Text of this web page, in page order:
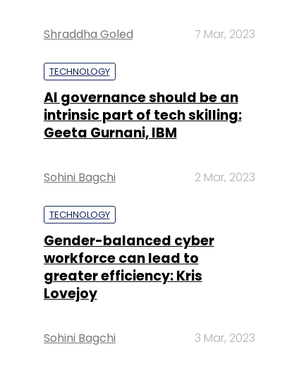
Shraddha Goled 7 Mar, 2023
TECHNOLOGY
AI governance should be an
intrinsic part of tech skilling:
Geeta Gurnani, IBM
Sohini Bagchi 2 Mar, 2023
TECHNOLOGY
Gender-balanced cyber
workforce can lead to
greater efficiency: Kris
Lovejoy
Sohini Bagchi 3 Mar, 2023